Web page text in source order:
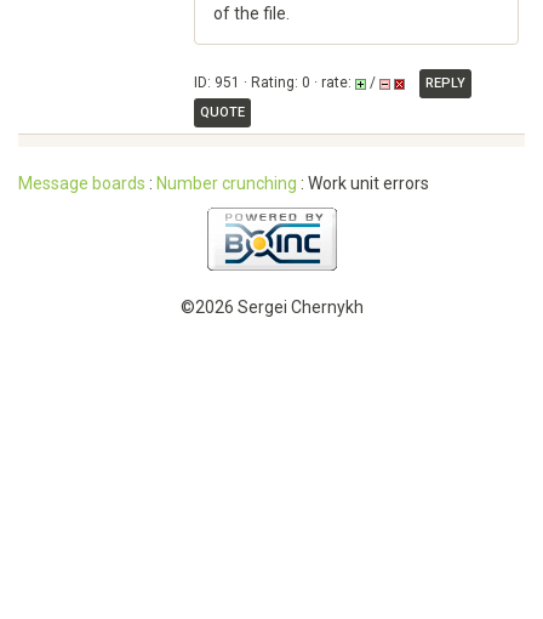
of the file.
ID: 951 · Rating: 0 · rate: /
REPLY
QUOTE
Message boards : Number crunching : Work unit errors
©2026 Sergei Chernykh